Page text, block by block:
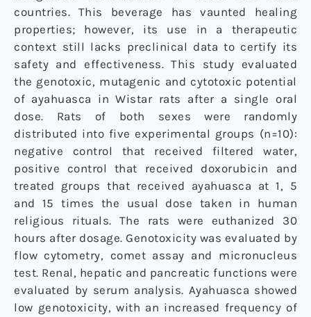
countries. This beverage has vaunted healing
properties; however, its use in a therapeutic
context still lacks preclinical data to certify its
safety and effectiveness. This study evaluated
the genotoxic, mutagenic and cytotoxic potential
of ayahuasca in Wistar rats after a single oral
dose. Rats of both sexes were randomly
distributed into five experimental groups (n=10):
negative control that received filtered water,
positive control that received doxorubicin and
treated groups that received ayahuasca at 1, 5
and 15 times the usual dose taken in human
religious rituals. The rats were euthanized 30
hours after dosage. Genotoxicity was evaluated by
flow cytometry, comet assay and micronucleus
test. Renal, hepatic and pancreatic functions were
evaluated by serum analysis. Ayahuasca showed
low genotoxicity, with an increased frequency of